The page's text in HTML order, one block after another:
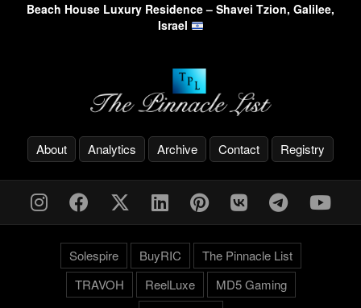
Beach House Luxury Residence – Shavei Tzion, Galilee,
Israel
About Analytics Archive Contact Registry
Solespire BuyRIC
The Pinnacle List
TRAVOH
ReelLuxe
MD5 Gaming